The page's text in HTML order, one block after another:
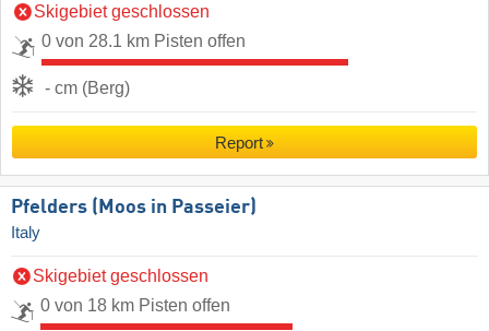
Skigebiet geschlossen
0 von 28.1 km Pisten offen
- cm (Berg)
Report
Pfelders (Moos in Passeier)
Italy
Skigebiet geschlossen
0 von 18 km Pisten offen